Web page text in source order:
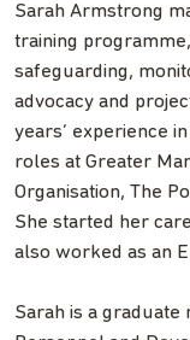
Sarah Armstrong
training
safeguarding,
advocacy and
years’ experience
roles at Greater
Organisation, The
She started her
also worked as an
Sarah is a